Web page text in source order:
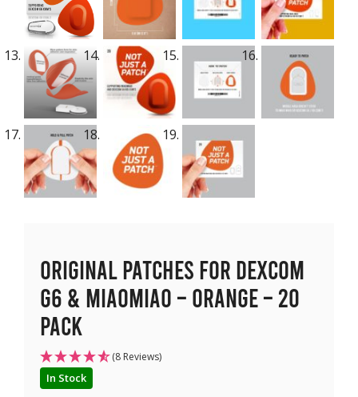
Original Patches for Dexcom
G6 & MiaoMiao – Orange – 20
pack
(8 Reviews)
In Stock